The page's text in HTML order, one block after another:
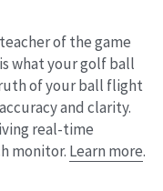
of the game
what your golf ball
of your ball flight
and clarity.
real-time
monitor. Learn more.